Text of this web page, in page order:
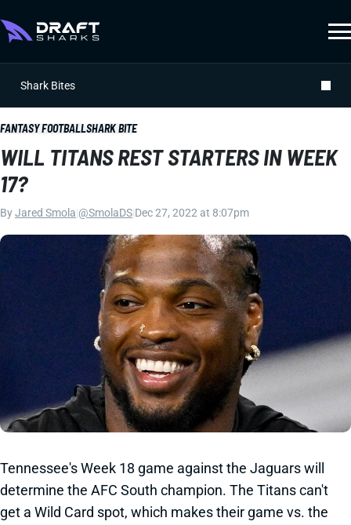
Shark Bites
FANTASY FOOTBALLSHARK BITE
WILL TITANS REST STARTERS IN WEEK
17?
ByJared Smola @SmolaDS Dec 27, 2022 at 8:07pm
Tennessee's Week 18 game against the Jaguars will
determine the AFC South champion. The Titans can't
get a Wild Card spot, which makes their game vs. the